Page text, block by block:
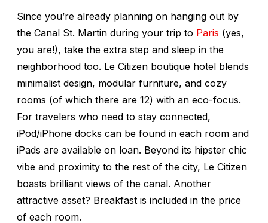
Since you’re already planning on hanging out by
the Canal St. Martin during your trip to Paris (yes,
you are!), take the extra step and sleep in the
neighborhood too. Le Citizen boutique hotel blends
minimalist design, modular furniture, and cozy
rooms (of which there are 12) with an eco-focus.
For travelers who need to stay connected,
iPod/iPhone docks can be found in each room and
iPads are available on loan. Beyond its hipster chic
vibe and proximity to the rest of the city, Le Citizen
boasts brilliant views of the canal. Another
attractive asset? Breakfast is included in the price
of each room.